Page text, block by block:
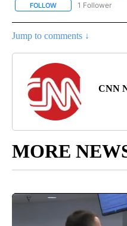
FOLLOW FOLLOW "CNN -
1 Follower
Jump to comments ↓
CNN
MORE